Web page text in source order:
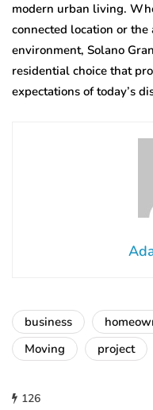
modern urban living.
connected location or
environment, Solano
residential choice that
expectations of today’s
business
Moving
project
126